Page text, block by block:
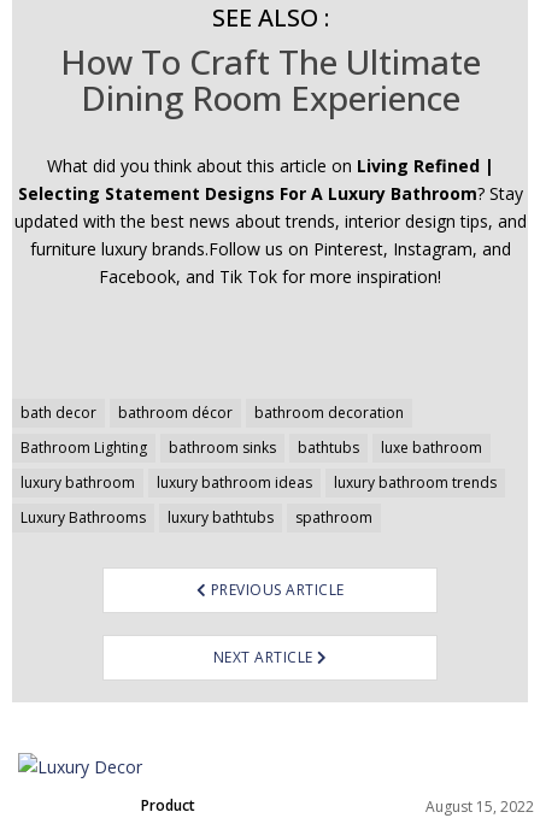
SEE ALSO :
How To Craft The Ultimate
Dining Room Experience
What did you think about this article on Living Refined |
Selecting Statement Designs For A Luxury Bathroom? Stay
updated with the best news about trends, interior design tips, and
furniture luxury brands.Follow us on Pinterest, Instagram, and
Facebook, and Tik Tok for more inspiration!
bath decor bathroom décor
bathroom decoration
Bathroom Lighting
bathroom sinks bathtubs
luxe bathroom
luxury bathroom
luxury bathroom ideas
luxury bathroom trends
Luxury Bathrooms
luxury bathtubs spathroom
Post
navigation
PREVIOUS ARTICLE
NEXT ARTICLE
Product August 15, 2022